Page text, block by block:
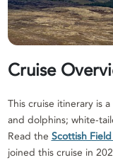
Cruise
This cruise itinerary is
and dolphins; white-
Read the Scottish
joined this cruise in